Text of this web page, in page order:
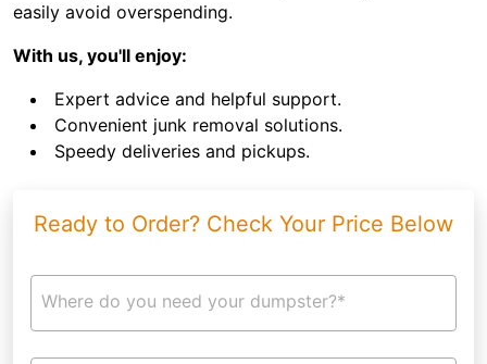
easily avoid overspending.
With us, you'll enjoy:
Expert advice and helpful support.
Convenient junk removal solutions.
Speedy deliveries and pickups.
Ready to Order? Check Your Price Below
Where do you need your dumpster?*